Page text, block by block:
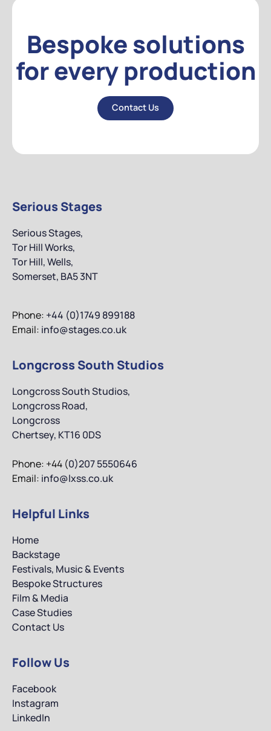
Bespoke solutions
for every production
Contact Us
Contact Us
Serious Stages
Serious Stages,
Tor Hill Works,
Tor Hill, Wells,
Somerset, BA5 3NT
Phone: +44 (0)1749 899188
Email: info@stages.co.uk
Longcross South Studios
Longcross South Studios,
Longcross Road,
Longcross
Chertsey, KT16 0DS
Phone: +44 (0)207 5550646
Email: info@lxss.co.uk
Helpful Links
Home
Backstage
Festivals, Music & Events
Bespoke Structures
Film & Media
Case Studies
Contact Us
Follow Us
Facebook
Instagram
LinkedIn